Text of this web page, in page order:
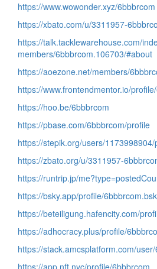
https://www.wowonder.xyz/6bbbrcom
https://xbato.com/u/3311957-
https://talk.tacklewarehouse.com/
members/6bbbrcom.106703/#about
https://aoezone.net/members/
https://www.frontendmentor.io/
https://hoo.be/6bbbrcom
https://pbase.com/6bbbrcom/profile
https://stepik.org/users/
https://zbato.org/u/3311957-
https://runtrip.jp/
https://bsky.app/profile/
https://beteiligung.hafencity.com/
https://adhocracy.plus/profile/
https://stack.amcsplatform.com/
https://app.nft.nyc/profile/6bbbrcom